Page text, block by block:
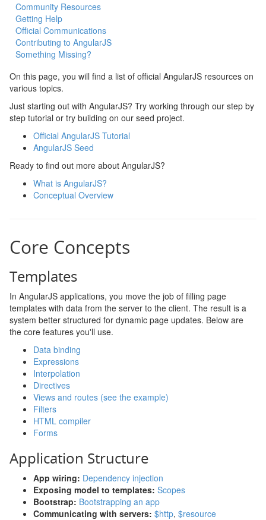
Community Resources
Getting Help
Official Communications
Contributing to AngularJS
Something Missing?
On this page, you will find a list of official AngularJS resources on
various topics.
Just starting out with AngularJS? Try working through our step by
step tutorial or try building on our seed project.
Official AngularJS Tutorial
AngularJS Seed
Ready to find out more about AngularJS?
What is AngularJS?
Conceptual Overview
Core Concepts
Templates
In AngularJS applications, you move the job of filling page
templates with data from the server to the client. The result is a
system better structured for dynamic page updates. Below are
the core features you'll use.
Data binding
Expressions
Interpolation
Directives
Views and routes (see the example)
Filters
HTML compiler
Forms
Application Structure
App wiring: Dependency injection
Exposing model to templates: Scopes
Bootstrap: Bootstrapping an app
Communicating with servers: $http, $resource